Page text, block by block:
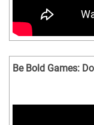
Be Bold Games: